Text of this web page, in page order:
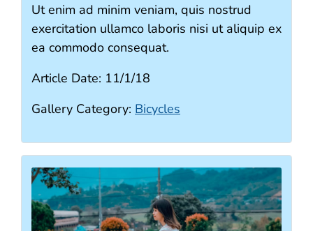
Ut enim ad minim veniam, quis nostrud
exercitation ullamco laboris nisi ut aliquip ex
ea commodo consequat.
Article Date: 11/1/18
Gallery Category: Bicycles